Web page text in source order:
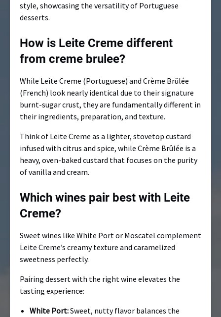
style, showcasing the versatility of Portuguese
desserts.
How is Leite Creme different
from creme brulee?
While Leite Creme (Portuguese) and Crème Brûlée
(French) look nearly identical due to their signature
burnt-sugar crust, they are fundamentally different in
their ingredients, preparation, and texture.
Think of Leite Creme as a lighter, stovetop custard
infused with citrus and spice, while Crème Brûlée is a
heavy, oven-baked custard that focuses on the purity
of vanilla and cream.
Which wines pair best with Leite
Creme?
Sweet wines like White Portor Moscatel complement
Leite Creme’s creamy texture and caramelized
sweetness perfectly.
Pairing dessert with the right wine elevates the
tasting experience:
White Port:Sweet, nutty flavor balances the